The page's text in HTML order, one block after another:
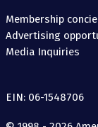
Membership
Advertising
Media Inquiries
EIN: 06-1548706